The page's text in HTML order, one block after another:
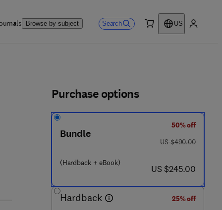
Browse by subject Search
US
4 4 3 - 1 9 3 2 0 - 0
Purchase options
Bundle
(Hardback + eBook)
50% off
was US $490.00
US $490.00
now US $245.00
US $245.00
Hardback
25% off